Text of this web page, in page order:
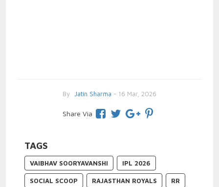
By Jatin Sharma - 16 Mar, 2026
Share Via
TAGS
VAIBHAV SOORYAVANSHI IPL 2026
SOCIAL SCOOP RAJASTHAN ROYALS RR